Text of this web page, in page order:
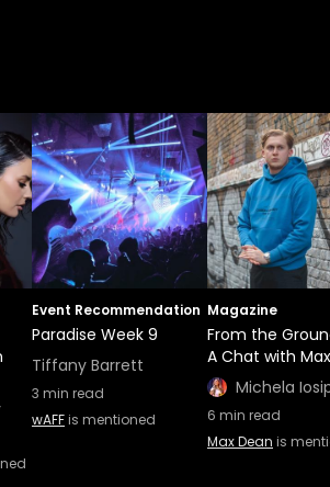
Event Recommendation
Paradise Week 9
Tiffany Barrett
3 min read
wAFFis mentioned
Magazine
From the
A Chat with
Michela
6 min read
Max Dean is